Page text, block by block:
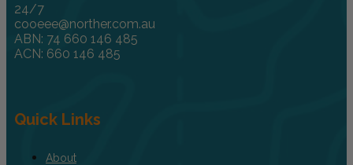
24/7
cooeee@norther.com.au
ABN: 74 660 146 485
ACN: 660 146 485
Quick Links
About